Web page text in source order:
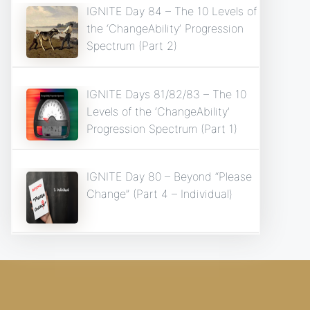
IGNITE Day 84 – The 10 Levels of
the ‘ChangeAbility’ Progression
Spectrum (Part 2)
IGNITE Days 81/82/83 – The 10
Levels of the ‘ChangeAbility’
Progression Spectrum (Part 1)
IGNITE Day 80 – Beyond “Please
Change” (Part 4 – Individual)